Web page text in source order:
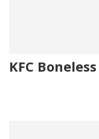
KFC